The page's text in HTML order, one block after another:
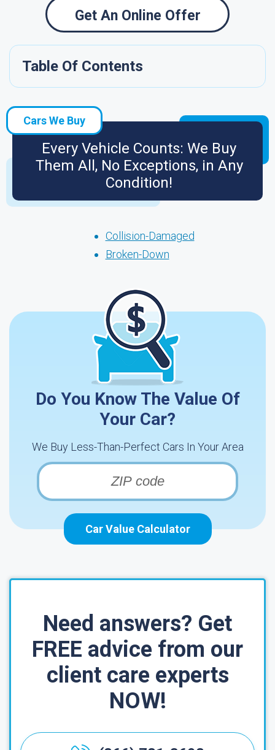
Get An Online Offer
Table Of Contents
Cars We Buy
Every Vehicle Counts: We Buy
Them All, No Exceptions, in Any
Condition!
Collision-Damaged
Broken-Down
Do You Know The Value Of
Your Car?
We Buy Less-Than-Perfect Cars In Your Area
Car Value Calculator
Need answers? Get
FREE advice from our
client care experts
NOW!